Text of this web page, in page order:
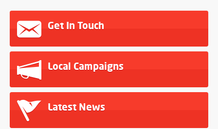
Get In Touch
Local Campaigns
Latest News